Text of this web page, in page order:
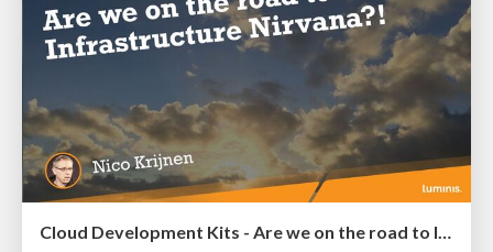
Cloud Development Kits - Are we on the road to Infrastructure Nirvana?!